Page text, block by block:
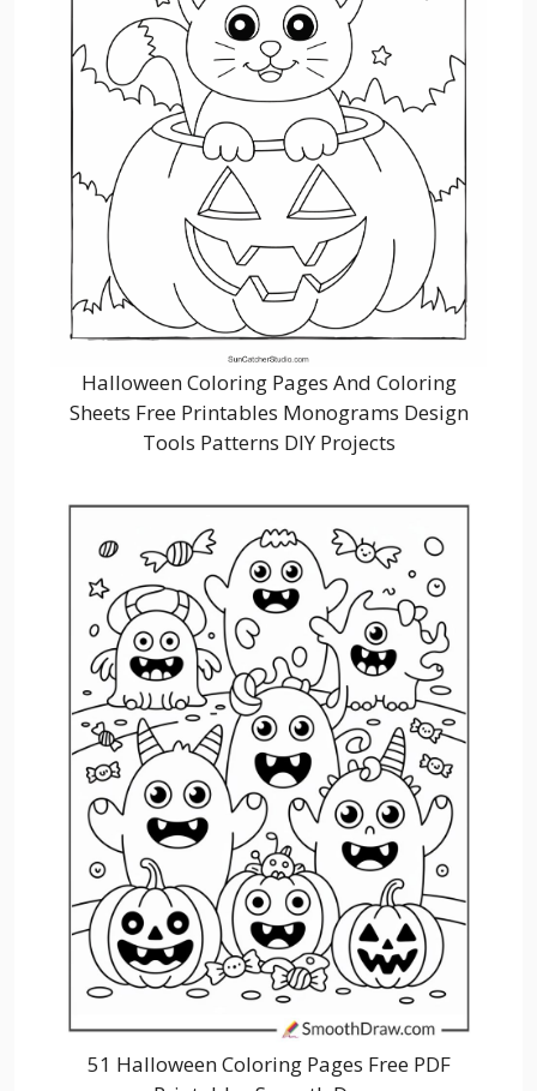
Halloween Coloring Pages And Coloring
Sheets Free Printables Monograms Design
Tools Patterns DIY Projects
51 Halloween Coloring Pages Free PDF